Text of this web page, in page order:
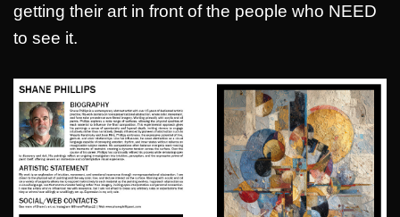
getting their art in front of the people who NEED
to see it.